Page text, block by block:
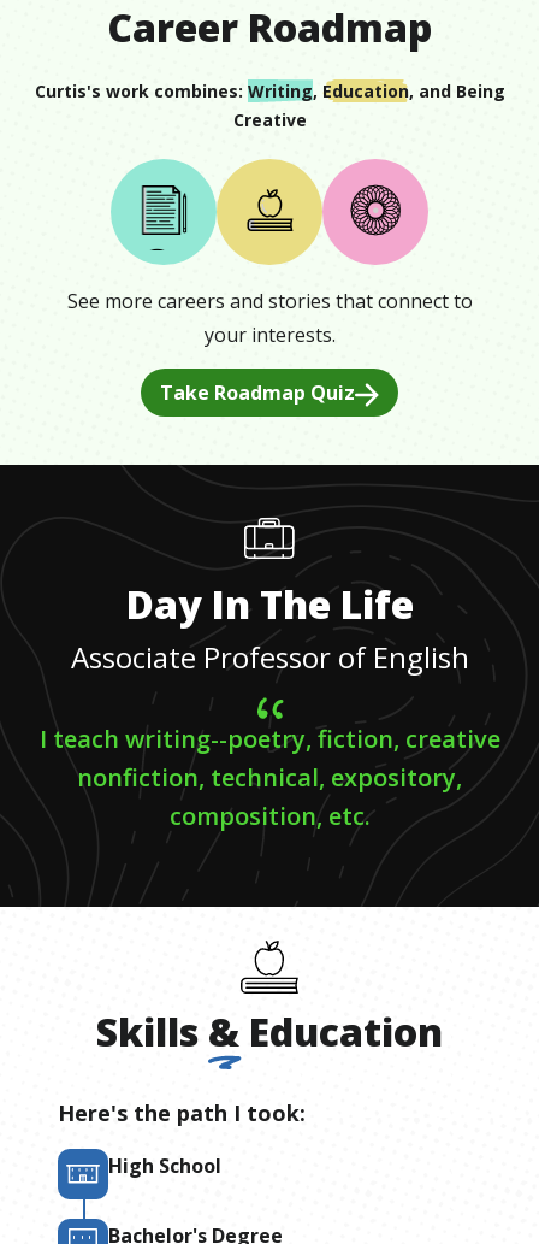
Career Roadmap
Curtis's work combines: Writing, Education, and Being
Creative
See more careers and stories that connect to
your interests.
Take Roadmap Quiz
Day In The Life
Associate Professor of English
I teach writing--poetry, fiction, creative
nonfiction, technical, expository,
composition, etc.
Skills & Education
Here's the path I took:
High School
Bachelor's Degree